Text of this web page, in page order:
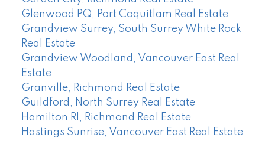
Glenwood PQ, Port Coquitlam Real Estate
Grandview Surrey, South Surrey White Rock
Real Estate
Grandview Woodland, Vancouver East Real
Estate
Granville, Richmond Real Estate
Guildford, North Surrey Real Estate
Hamilton RI, Richmond Real Estate
Hastings Sunrise, Vancouver East Real Estate